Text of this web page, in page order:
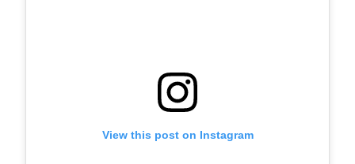
View this post on Instagram